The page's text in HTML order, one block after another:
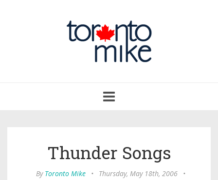
navigation
Thunder Songs
By Toronto Mike • Thursday, May 18th, 2006
•